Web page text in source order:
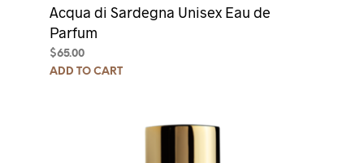
Acqua di Sardegna Unisex Eau de
Parfum
$65.00
ADD TO CART